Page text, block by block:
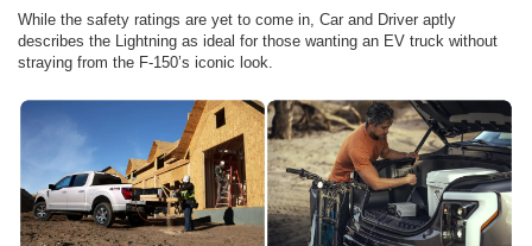
While the safety ratings are yet to come in, Car and Driver aptly
describes the Lightning as ideal for those wanting an EV truck without
straying from the F-150’s iconic look.